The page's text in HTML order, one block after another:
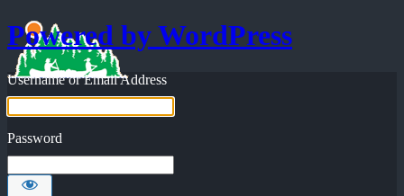
Powered by WordPress
Username or Email Address
Password